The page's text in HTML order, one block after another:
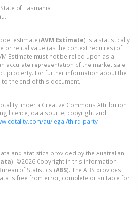
of Tasmania
estimate (AVM Estimate) is a statistically
or rental value (as the context requires) of
Estimate must not be relied upon as a
accurate representation of the market sale
property. For further information about the
to the end of this document.
under a Creative Commons Attribution
licence, data source, copyright and
au/legal/third-party-
and statistics provided by the Australian
). ©2026 Copyright in this information
of Statistics (ABS). The ABS provides
is free from error, complete or suitable for